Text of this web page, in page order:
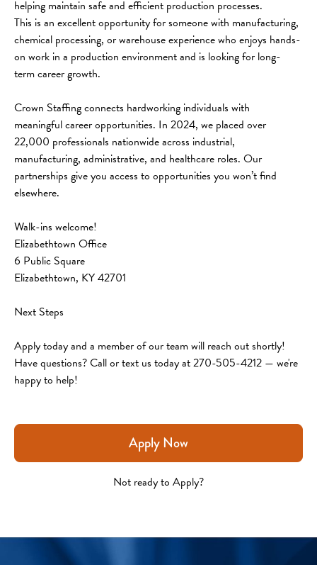
helping maintain safe and efficient production processes.
This is an excellent opportunity for someone with manufacturing,
chemical processing, or warehouse experience who enjoys hands-
on work in a production environment and is looking for long-
term career growth.
Crown Staffing connects hardworking individuals with
meaningful career opportunities. In 2024, we placed over
22,000 professionals nationwide across industrial,
manufacturing, administrative, and healthcare roles. Our
partnerships give you access to opportunities you won’t find
elsewhere.
Walk-ins welcome!
Elizabethtown Office
6 Public Square
Elizabethtown, KY 42701
Next Steps
Apply today and a member of our team will reach out shortly!
Have questions? Call or text us today at 270-505-4212 — we're
happy to help!
Apply Now
Not ready to Apply?